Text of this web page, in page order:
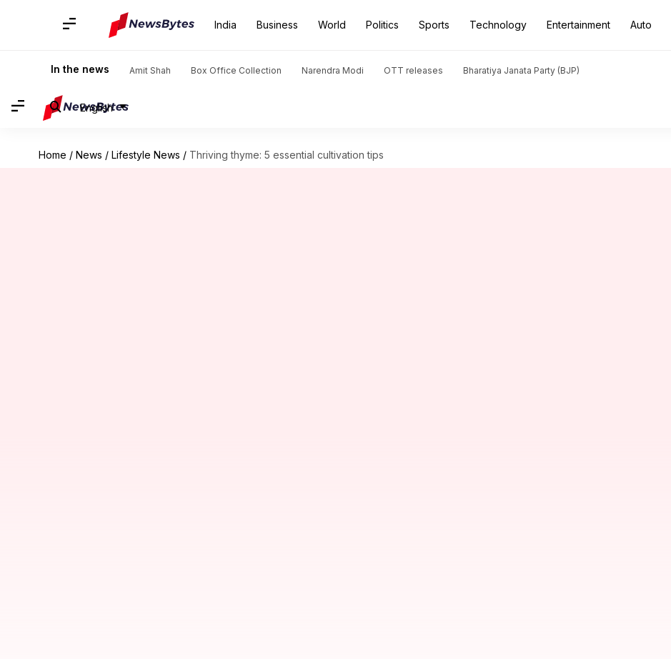
India Business World Politics Sports Technology Entertainment Auto
In the news Amit Shah Box Office Collection Narendra Modi OTT releases Bharatiya Janata Party (BJP)
English
Home / News / Lifestyle News / Thriving thyme: 5 essential cultivation tips